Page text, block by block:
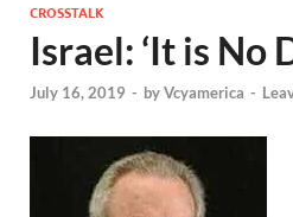
CROSSTALK
Israel: ‘It is No
July 16, 2019 - byVcyamerica -